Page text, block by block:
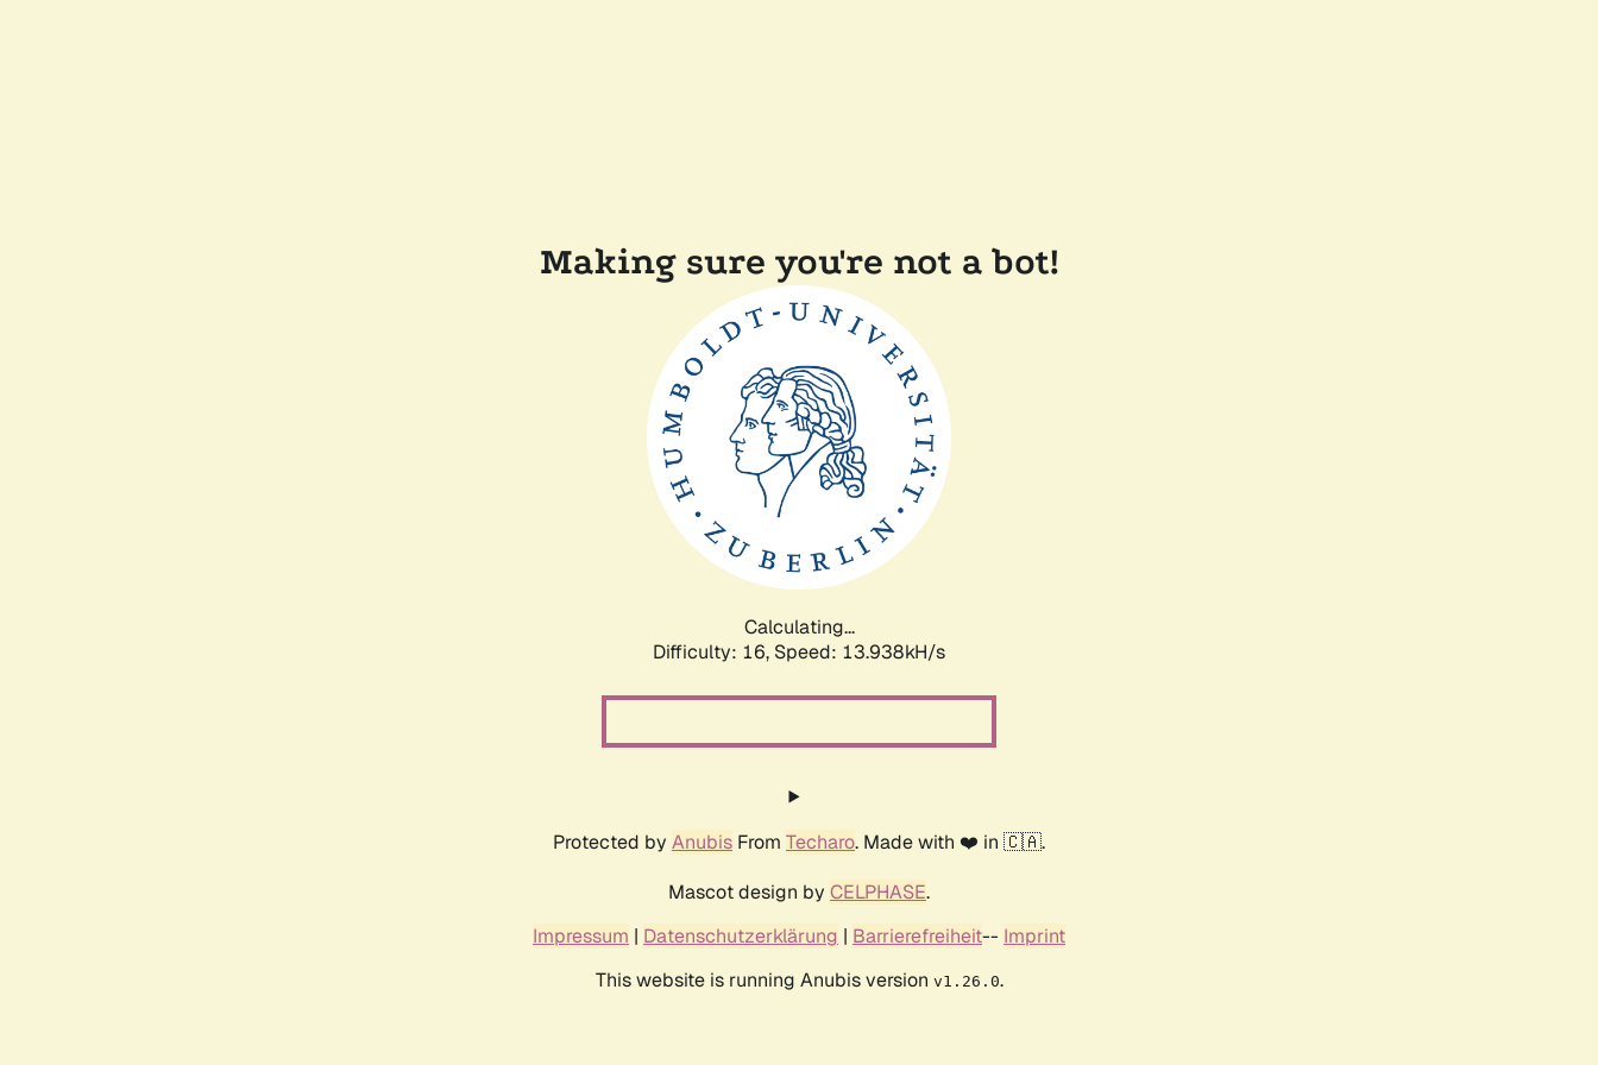
Making sure you're not a bot!
Calculating...
Difficulty: 16, Speed: 16.604kH/s
Protected by Anubis From Techaro. Made with ❤️ in 🇨🇦.
Mascot design by CELPHASE.
Impressum | Datenschutzerklärung | Barrierefreiheit-- Imprint
This website is running Anubis version v1.26.0.